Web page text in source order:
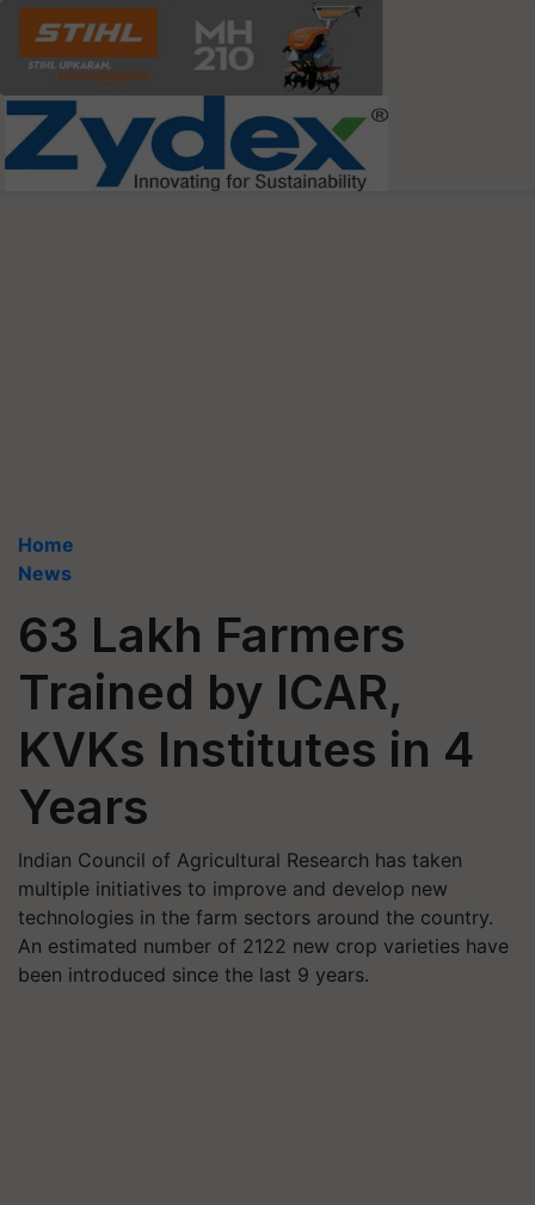
Home
News
63 Lakh Farmers
Trained by ICAR,
KVKs Institutes in 4
Years
Indian Council of Agricultural Research has taken
multiple initiatives to improve and develop new
technologies in the farm sectors around the country.
An estimated number of 2122 new crop varieties have
been introduced since the last 9 years.